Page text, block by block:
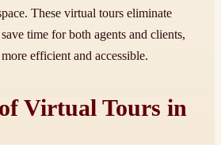
These virtual tours eliminate
time for both agents and clients,
efficient and accessible.
Virtual Tours in